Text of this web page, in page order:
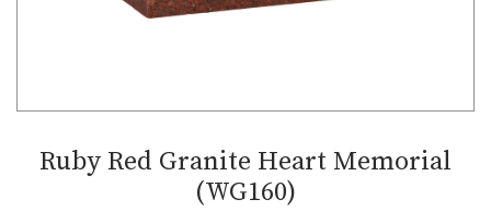
Ruby Red Granite Heart Memorial
(WG160)